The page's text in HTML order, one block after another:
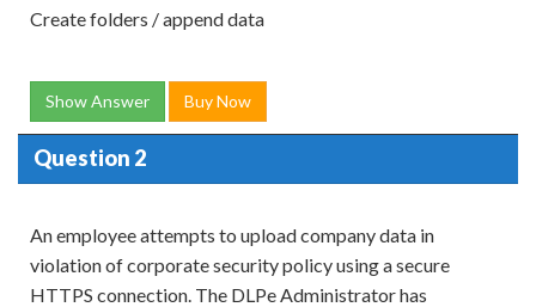
Create folders / append data
Show Answer Buy Now
Question 2
An employee attempts to upload company data in
violation of corporate security policy using a secure
HTTPS connection. The DLPe Administrator has